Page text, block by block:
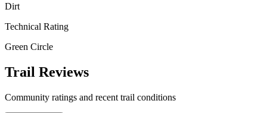
Dirt
Technical Rating
Green Circle
Trail Reviews
Community ratings and recent trail conditions